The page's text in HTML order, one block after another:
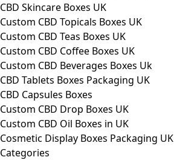
CBD Skincare Boxes UK
Custom CBD Topicals Boxes UK
Custom CBD Teas Boxes UK
Custom CBD Coffee Boxes UK
Custom CBD Beverages Boxes Uk
CBD Tablets Boxes Packaging UK
CBD Capsules Boxes
Custom CBD Drop Boxes UK
Custom CBD Oil Boxes in UK
Cosmetic Display Boxes Packaging UK
Categories